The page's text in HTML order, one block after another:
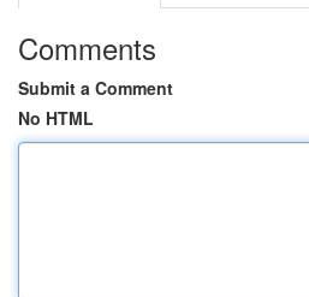
Comments
Submit a Comment
No HTML